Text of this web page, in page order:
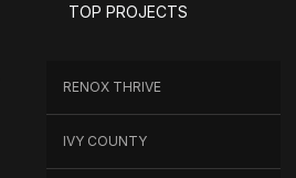
TOP PROJECTS
RENOX THRIVE
IVY COUNTY